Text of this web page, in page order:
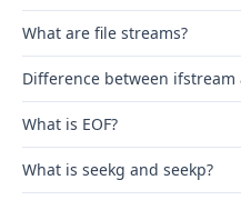
What are file streams?
Difference between ifstream
What is EOF?
What is seekg and seekp?